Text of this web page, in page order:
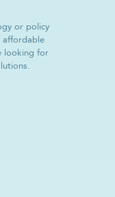
or policy
affordable
looking for